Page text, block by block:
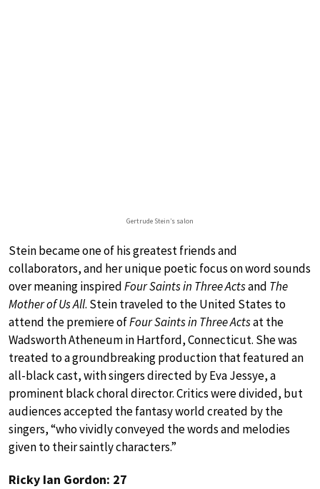
Gertrude Stein’s salon
Stein became one of his greatest friends and
collaborators, and her unique poetic focus on word sounds
over meaning inspiredFour Saints in Three Actsand The
Mother of Us All. Stein traveled to the United States to
attend the premiere ofFour Saints in Three Actsat the
Wadsworth Atheneum in Hartford, Connecticut. She was
treated to a groundbreaking production that featured an
all-black cast, with singers directed by Eva Jessye, a
prominent black choral director. Critics were divided, but
audiences accepted the fantasy world created by the
singers, “who vividly conveyed the words and melodies
given to their saintly characters.”
Ricky Ian Gordon: 27